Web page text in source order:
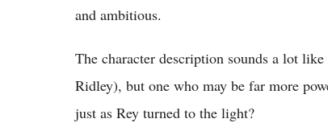
and ambitious.
The character description sounds a lot
Ridley), but one who may be far more
just as Rey turned to the light?